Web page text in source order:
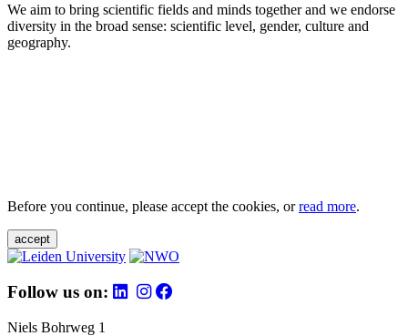
We aim to bring scientific fields and minds together and we endorse
diversity in the broad sense: scientific level, gender, culture and
geography.
Before you continue, please accept the cookies, orread more.
accept
Follow us on:
Niels Bohrweg 1